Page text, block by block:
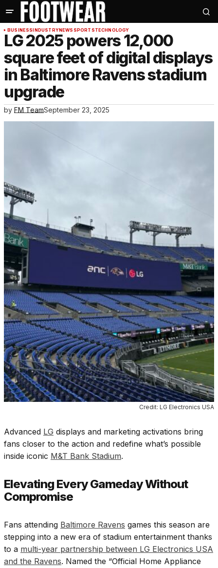
BUSINESSINDUSTRYNEWS SPORTSTECHNOLOGY
LG 2025 powers 12,000
square feet of digital displays
in Baltimore Ravens stadium
upgrade
by FM TeamSeptember 23, 2025
Credit: LG Electronics USA
Advanced LG displays and marketing activations bring
fans closer to the action and redefine what’s possible
inside iconic M&T Bank Stadium.
Elevating Every Gameday Without
Compromise
Fans attending Baltimore Ravens games this season are
stepping into a new era of stadium entertainment thanks
to a multi-year partnership between LG Electronics USA
and the Ravens. Named the “Official Home Appliance